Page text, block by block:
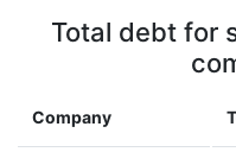
Total debt for
Company